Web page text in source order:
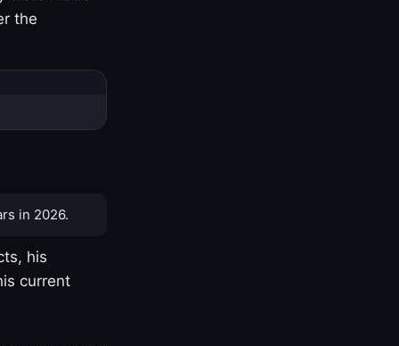
the
in 2026.
his
current